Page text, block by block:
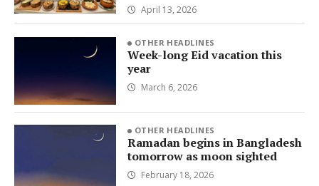
April 13, 2026
OTHER HEADLINES
Week-long Eid vacation this
year
March 6, 2026
OTHER HEADLINES
Ramadan begins in Bangladesh
tomorrow as moon sighted
February 18, 2026